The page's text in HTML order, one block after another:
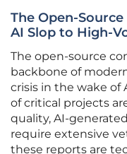
The Open-
AI Slop to High-
The open-source
backbone of
crisis in the wake of
of critical projects
quality, AI-
require extensive
these reports are